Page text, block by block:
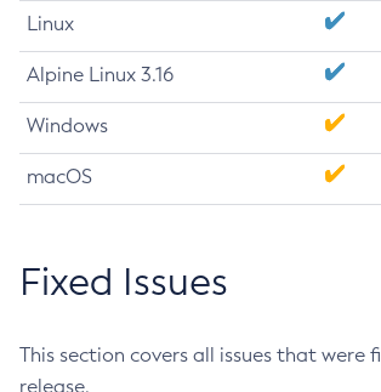
Linux
Alpine Linux 3.16
Windows
macOS
Fixed Issues
This section covers all issues that were
release.